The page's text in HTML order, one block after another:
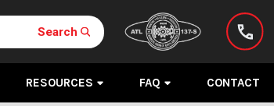
Search
RESOURCES FAQ CONTACT